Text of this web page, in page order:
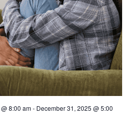
8:00 am- December 31, 2025 @ 5:00